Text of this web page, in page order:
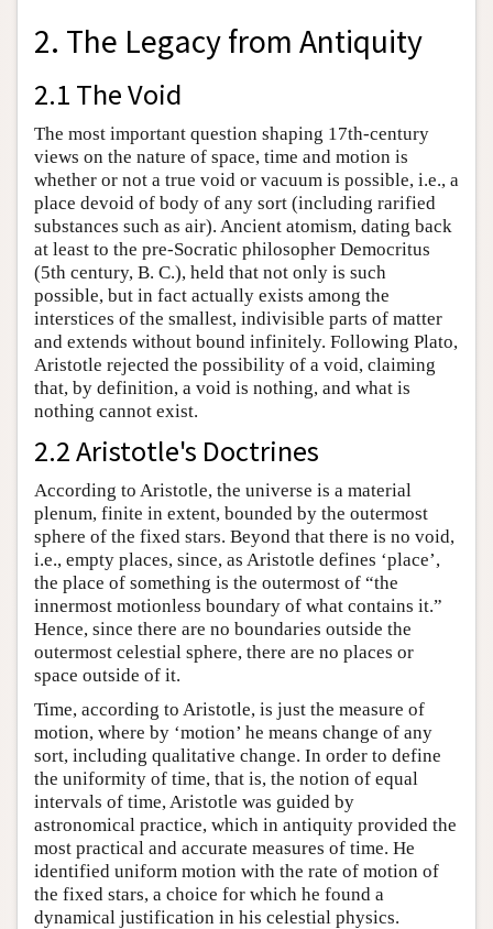
2. The Legacy from Antiquity
2.1 The Void
The most important question shaping 17th-century
views on the nature of space, time and motion is
whether or not a true void or vacuum is possible, i.e., a
place devoid of body of any sort (including rarified
substances such as air). Ancient atomism, dating back
at least to the pre-Socratic philosopher Democritus
(5th century, B. C.), held that not only is such
possible, but in fact actually exists among the
interstices of the smallest, indivisible parts of matter
and extends without bound infinitely. Following Plato,
Aristotle rejected the possibility of a void, claiming
that, by definition, a void is nothing, and what is
nothing cannot exist.
2.2 Aristotle's Doctrines
According to Aristotle, the universe is a material
plenum, finite in extent, bounded by the outermost
sphere of the fixed stars. Beyond that there is no void,
i.e., empty places, since, as Aristotle defines ‘place’,
the place of something is the outermost of “the
innermost motionless boundary of what contains it.”
Hence, since there are no boundaries outside the
outermost celestial sphere, there are no places or
space outside of it.
Time, according to Aristotle, is just the measure of
motion, where by ‘motion’ he means change of any
sort, including qualitative change. In order to define
the uniformity of time, that is, the notion of equal
intervals of time, Aristotle was guided by
astronomical practice, which in antiquity provided the
most practical and accurate measures of time. He
identified uniform motion with the rate of motion of
the fixed stars, a choice for which he found a
dynamical justification in his celestial physics.